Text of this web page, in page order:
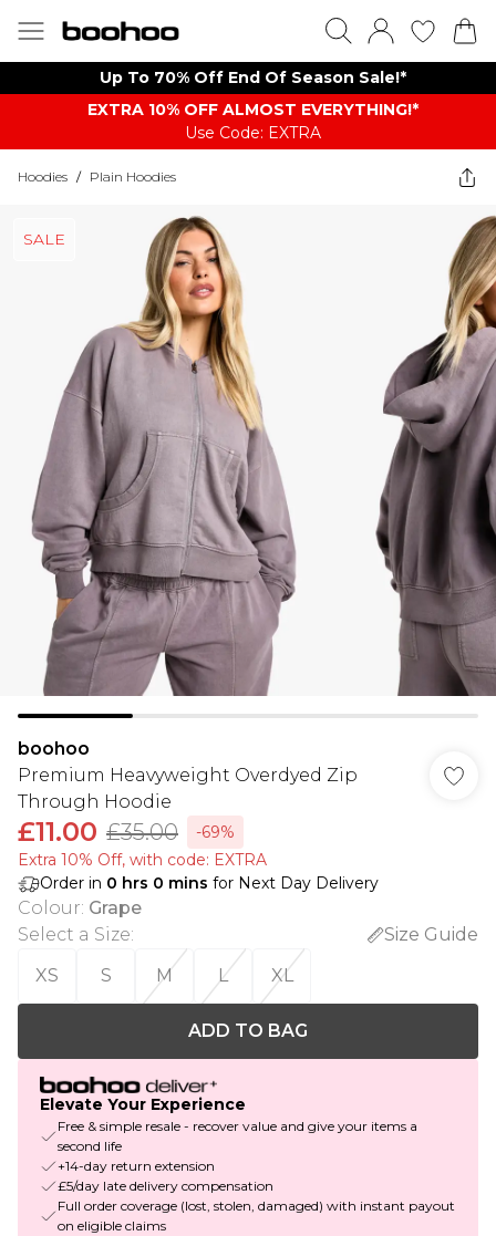
Up To 70% Off End Of Season Sale!*
EXTRA 10% OFF ALMOST EVERYTHING​​​!*
Use Code: EXTRA
Hoodies / Plain Hoodies
SALE
boohoo
Premium Heavyweight Overdyed Zip
Through Hoodie
£11.00 £35.00
-69%
Extra 10% Off, with code: EXTRA
Order in 0 hrs 0 mins for Next Day Delivery
Colour: Grape
Select a Size:
Size Guide
XS
S M L XL
ADD TO BAG
Elevate Your Experience
Free & simple resale - recover value and give your items a
second life
+14-day return extension
£5/day late delivery compensation
Full order coverage (lost, stolen, damaged) with instant payout
on eligible claims